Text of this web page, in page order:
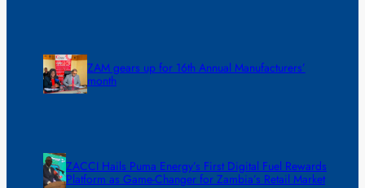
ZAM gears up for 16th Annual Manufacturers’
month
ZACCI Hails Puma Energy’s First Digital Fuel Rewards
Platform as Game-Changer for Zambia’s Retail Market